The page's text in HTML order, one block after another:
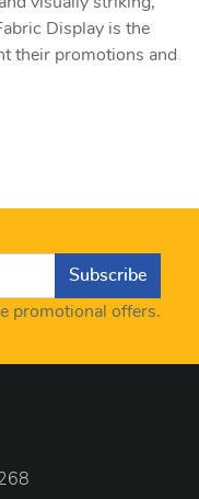
Display is the
their promotions and
Subscribe
promotional offers.